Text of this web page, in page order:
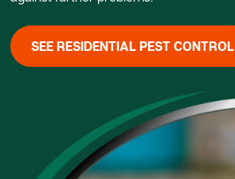
SEE RESIDENTIAL PEST CONTROL